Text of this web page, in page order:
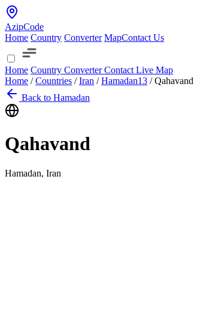
AzipCode
Home Country Converter MapContact Us
Home Country ConverterContact Live Map
Home / Countries / Iran / Hamadan13 / Qahavand
Back to Hamadan
Qahavand
Hamadan, Iran